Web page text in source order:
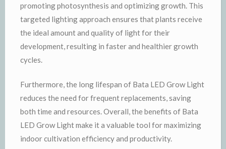
promoting photosynthesis and optimizing growth. This
targeted lighting approach ensures that plants receive
the ideal amount and quality of light for their
development, resulting in faster and healthier growth
cycles.
Furthermore, the long lifespan of Bata LED Grow Light
reduces the need for frequent replacements, saving
both time and resources. Overall, the benefits of Bata
LED Grow Light make it a valuable tool for maximizing
indoor cultivation efficiency and productivity.